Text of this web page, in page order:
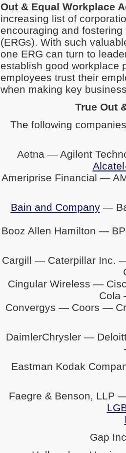
Out & Equal Workplace
increasing list of
encouraging and
(ERGs). With such
one ERG can turn to
establish good workplace
employees trust their
when making key
True Out
The following
Aetna — Agilent
Ameriprise Financial —
Bain and Company—
Booz Allen Hamilton —
Cargill — Caterpillar Inc.
Cingular Wireless —
Cola
Convergys — Coors —
DaimlerChrysler —
Eastman Kodak
Faegre & Benson, LLP
Gap